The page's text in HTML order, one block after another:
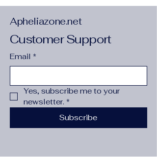
Apheliazone.net
Customer Support
Email *
Yes, subscribe me to your
newsletter. *
Subscribe